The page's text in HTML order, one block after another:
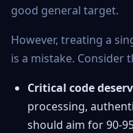
good general target.
However, treating a
is a mistake. Consider
Critical code
processing,
should aim for 90-